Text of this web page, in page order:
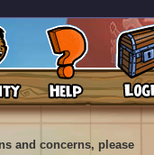
and concerns, please